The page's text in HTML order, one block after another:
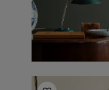
Living Room